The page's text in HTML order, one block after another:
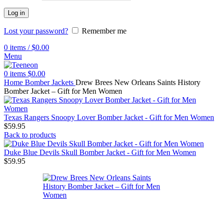
Log in
Lost your password?
Remember me
0 items / $0.00
Menu
0 items $0.00
Home Bomber Jackets Drew Brees New Orleans Saints History
Bomber Jacket – Gift for Men Women
Texas Rangers Snoopy Lover Bomber Jacket - Gift for Men Women
$59.95
Back to products
Duke Blue Devils Skull Bomber Jacket - Gift for Men Women
$59.95